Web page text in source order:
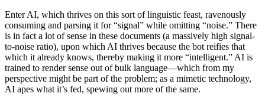
Enter AI, which thrives on this sort of linguistic feast, ravenously
consuming and parsing it for “signal” while omitting “noise.” There
is in fact a lot of sense in these documents (a massively high signal-
to-noise ratio), upon which AI thrives because the bot reifies that
which it already knows, thereby making it more “intelligent.” AI is
trained to render sense out of bulk language—which from my
perspective might be part of the problem; as a mimetic technology,
AI apes what it’s fed, spewing out more of the same.